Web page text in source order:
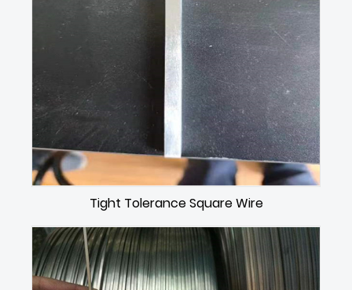
Tight Tolerance Square Wire